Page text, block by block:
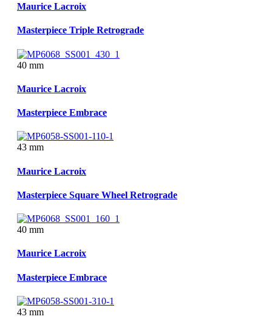
Maurice Lacroix
Masterpiece Triple Retrograde
40 mm
Maurice Lacroix
Masterpiece Embrace
43 mm
Maurice Lacroix
Masterpiece Square Wheel Retrograde
40 mm
Maurice Lacroix
Masterpiece Embrace
43 mm